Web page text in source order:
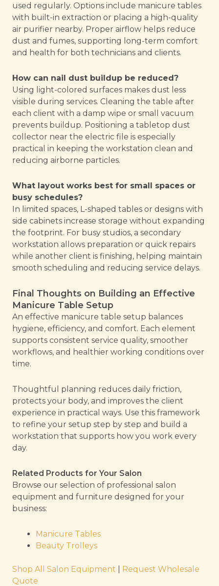
used regularly. Options include manicure tables
with built-in extraction or placing a high-quality
air purifier nearby. Proper airflow helps reduce
dust and fumes, supporting long-term comfort
and health for both technicians and clients.
How can nail dust buildup be reduced?
Using light-colored surfaces makes dust less
visible during services. Cleaning the table after
each client with a damp wipe or small vacuum
prevents buildup. Positioning a tabletop dust
collector near the electric file is especially
practical in keeping the workstation clean and
reducing airborne particles.
What layout works best for small spaces or
busy schedules?
In limited spaces, L-shaped tables or designs with
side cabinets increase storage without expanding
the footprint. For busy studios, a secondary
workstation allows preparation or quick repairs
while another client is finishing, helping maintain
smooth scheduling and reducing service delays.
Final Thoughts on Building an Effective
Manicure Table Setup
An effective manicure table setup balances
hygiene, efficiency, and comfort. Each element
supports consistent service quality, smoother
workflows, and healthier working conditions over
time.
Thoughtful planning reduces daily friction,
protects your body, and improves the client
experience in practical ways. Use this framework
to refine your setup step by step and build a
workstation that supports how you work every
day.
Related Products for Your Salon
Browse our selection of professional salon
equipment and furniture designed for your
business:
Manicure Tables
Beauty Trolleys
Shop All Salon Equipment
Request Wholesale
Quote